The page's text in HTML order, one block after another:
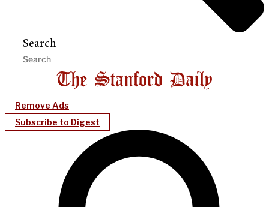
Search
Remove Ads
Subscribe to Digest